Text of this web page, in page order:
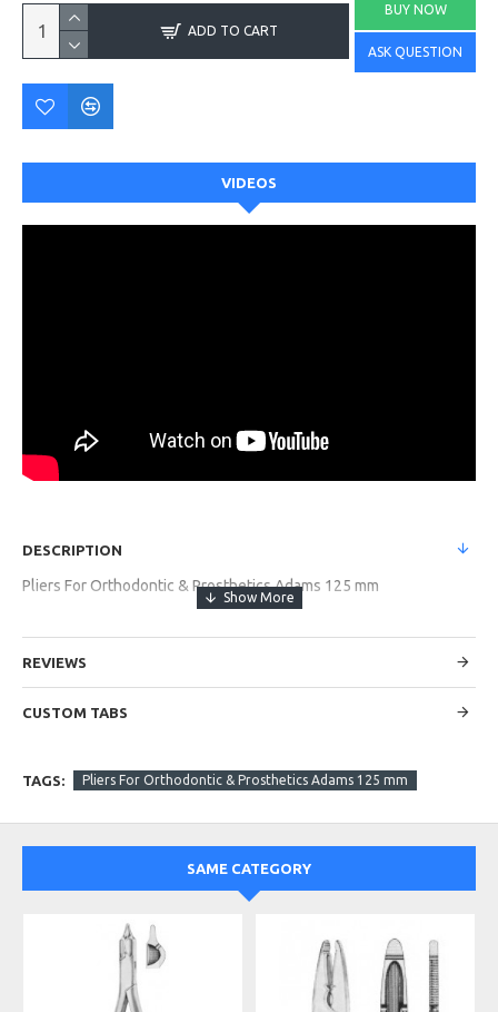
ADD TO CART
BUY NOW
ASK QUESTION
VIDEOS
DESCRIPTION
Pliers For Orthodontic & Prosthetics Adams 125 mm
REVIEWS
CUSTOM TABS
TAGS: Pliers For Orthodontic & Prosthetics Adams 125 mm
SAME CATEGORY